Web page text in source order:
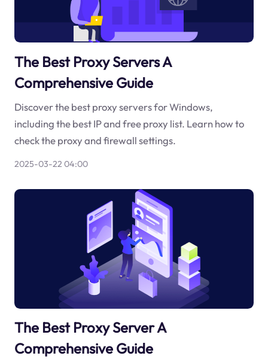
The Best Proxy Servers A
Comprehensive Guide
Discover the best proxy servers for Windows,
including the best IP and free proxy list. Learn how to
check the proxy and firewall settings.
2025-03-22 04:00
The Best Proxy Server A
Comprehensive Guide